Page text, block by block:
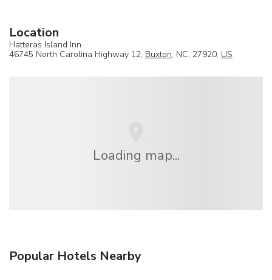
Location
Hatteras Island Inn
46745 North Carolina Highway 12, Buxton, NC, 27920, US
Loading map...
Popular Hotels Nearby